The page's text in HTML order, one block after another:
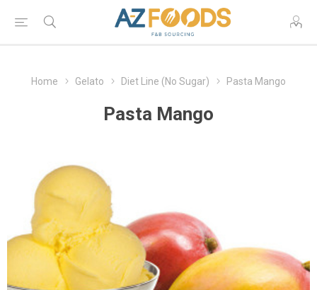
Home Gelato Diet Line (No Sugar) Pasta Mango
Pasta Mango